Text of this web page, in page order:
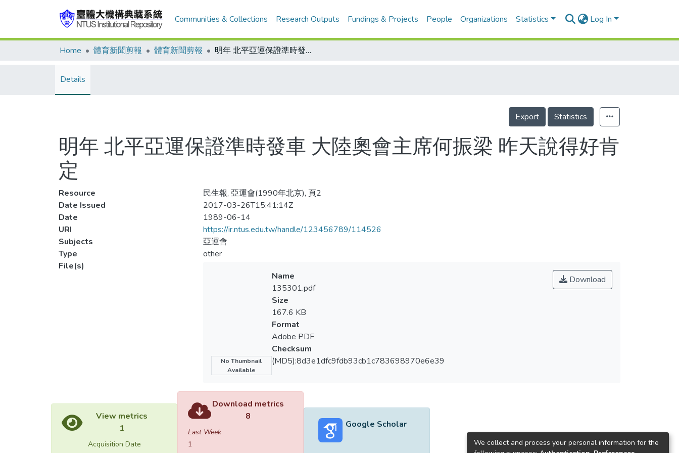
Communities & Collections Research Outputs Fundings & Projects People Organizations Statistics Log In
Home 體育新聞剪報 體育新聞剪報 明年 北平亞運保證準時發車 大陸奧會主席何振梁 昨天說得好肯定
Details
Export Statistics
明年 北平亞運保證準時發車 大陸奧會主席何振梁 昨天說得好肯
定
Resource
民生報, 亞運會(1990年北京), 頁2
Date Issued
2017-03-26T15:41:14Z
Date
1989-06-14
URI
https://ir.ntus.edu.tw/handle/123456789/114526
Subjects
亞運會
Type
other
File(s)
No Thumbnail
Available
Download
Name
135301.pdf
Size
167.6 KB
Format
Adobe PDF
Checksum
(MD5):8d3e1dfc9fdb93cb1c783698970e6e39
View metrics
1
Acquisition Date
Download metrics
8
Last Week
1
Google Scholar
We collect and process your personal information for the